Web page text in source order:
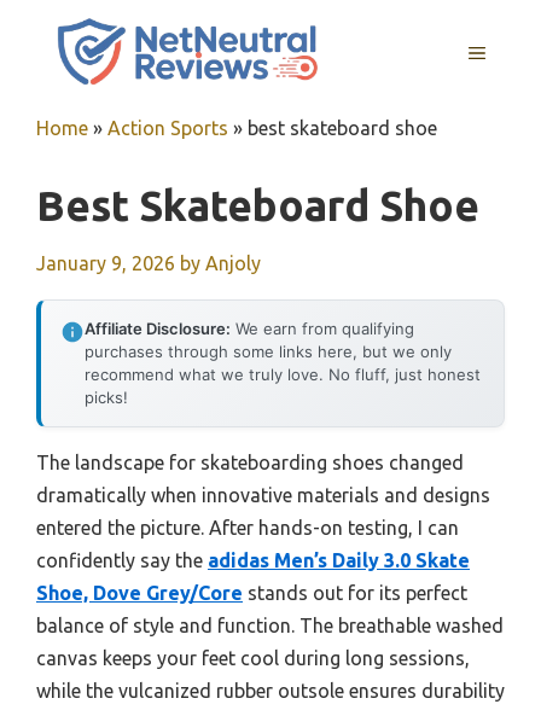
MENU
Home » Action Sports » best skateboard shoe
Best Skateboard Shoe
January 9, 2026 by Anjoly
Affiliate Disclosure: We earn from qualifying
purchases through some links here, but we only
recommend what we truly love. No fluff, just honest
picks!
The landscape for skateboarding shoes changed
dramatically when innovative materials and designs
entered the picture. After hands-on testing, I can
confidently say the adidas Men’s Daily 3.0 Skate
Shoe, Dove Grey/Core stands out for its perfect
balance of style and function. The breathable washed
canvas keeps your feet cool during long sessions,
while the vulcanized rubber outsole ensures durability